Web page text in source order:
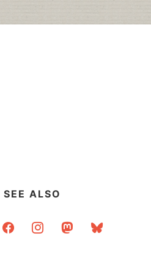
SEE ALSO
facebookinstagrammastodonbluesky